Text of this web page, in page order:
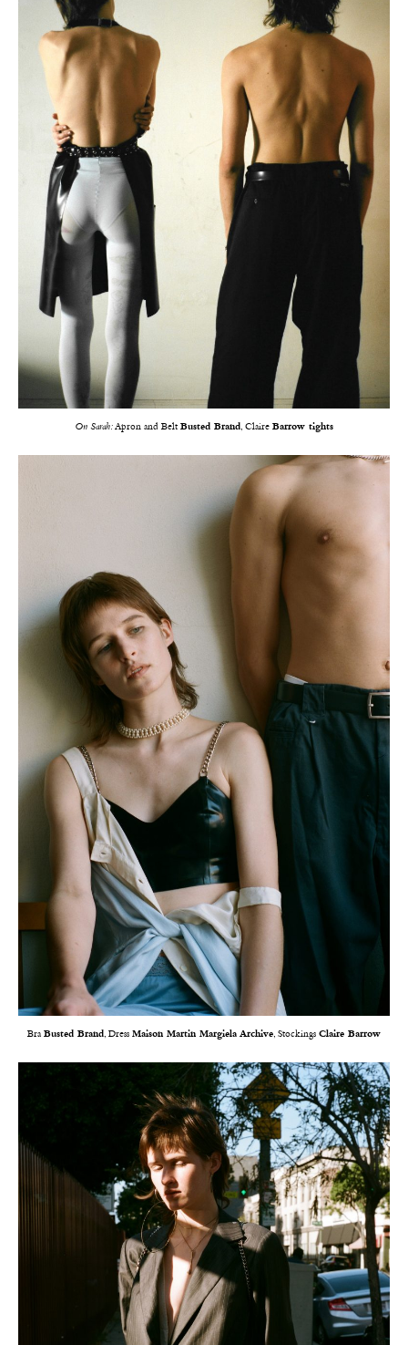
On Sarah:Apron and Belt Busted Brand, Claire Barrow tights
Bra Busted Brand, Dress Maison Martin Margiela Archive, Stockings Claire Barrow